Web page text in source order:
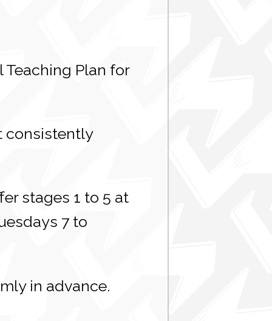
Plan for
consistently
stages 1 to 5 at
7 to
in advance.